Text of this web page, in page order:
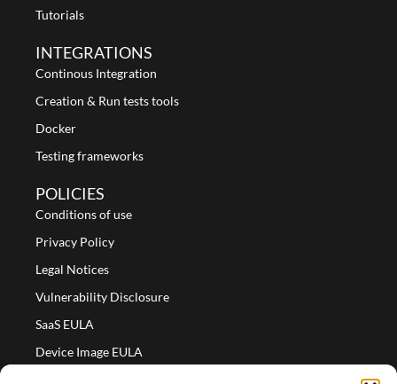
Tutorials
INTEGRATIONS
Continous Integration
Creation & Run tests tools
Docker
Testing frameworks
POLICIES
Conditions of use
Privacy Policy
Legal Notices
Vulnerability Disclosure
SaaS EULA
Device Image EULA